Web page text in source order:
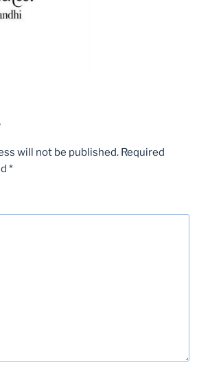
will not be published. Required
*